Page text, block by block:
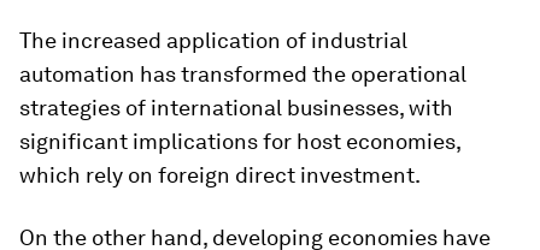
The increased application of industrial
automation has transformed the operational
strategies of international businesses, with
significant implications for host economies,
which rely on foreign direct investment.
On the other hand, developing economies have